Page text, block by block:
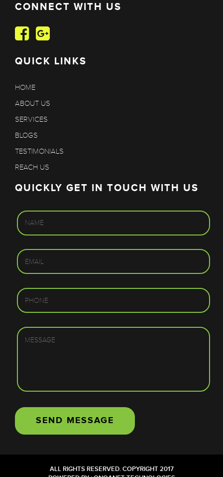
CONNECT WITH US
QUICK LINKS
HOME
ABOUT US
SERVICES
BLOGS
TESTIMONIALS
REACH US
QUICKLY GET IN TOUCH WITH US
ALL RIGHTS RESERVED. COPYRIGHT 2017